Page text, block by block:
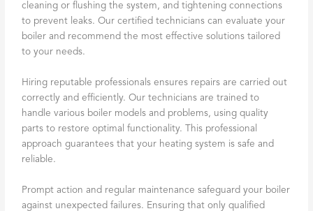
cleaning or flushing the system, and tightening connections
to prevent leaks. Our certified technicians can evaluate your
boiler and recommend the most effective solutions tailored
to your needs.
Hiring reputable professionals ensures repairs are carried out
correctly and efficiently. Our technicians are trained to
handle various boiler models and problems, using quality
parts to restore optimal functionality. This professional
approach guarantees that your heating system is safe and
reliable.
Prompt action and regular maintenance safeguard your boiler
against unexpected failures. Ensuring that only qualified